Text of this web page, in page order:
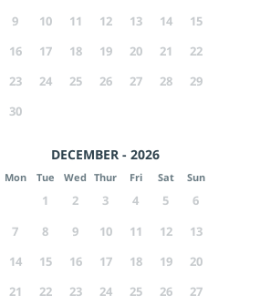
9
10 11 12 13 14
15
16
17 18 19 20 21
22
23
24 25 26 27 28
29
30
DECEMBER - 2026
Mon Tue Wed Thur Fri Sat Sun
1 2 3 4 5
6
7
8 9 10 11 12
13
14
15 16 17 18 19
20
21
22 23 24 25 26
27